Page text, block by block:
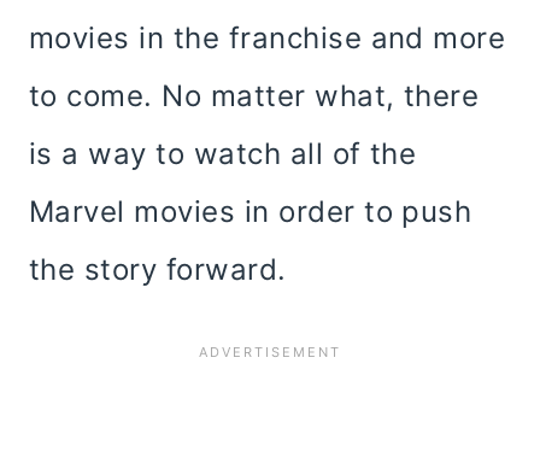
movies in the franchise and more
to come. No matter what, there
is a way to watch all of the
Marvel movies in order to push
the story forward.